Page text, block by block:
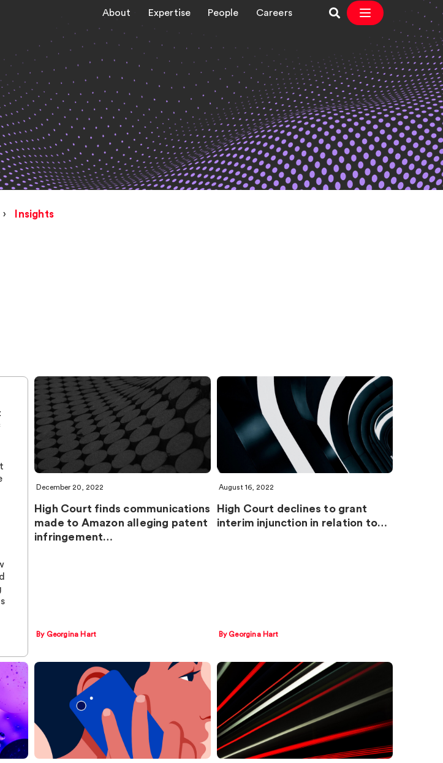
About Expertise People Careers
› Insights
December 20, 2022
High Court finds communications
made to Amazon alleging patent
infringement…
By Georgina Hart
August 16, 2022
High Court declines to grant
interim injunction in relation to…
By Georgina Hart